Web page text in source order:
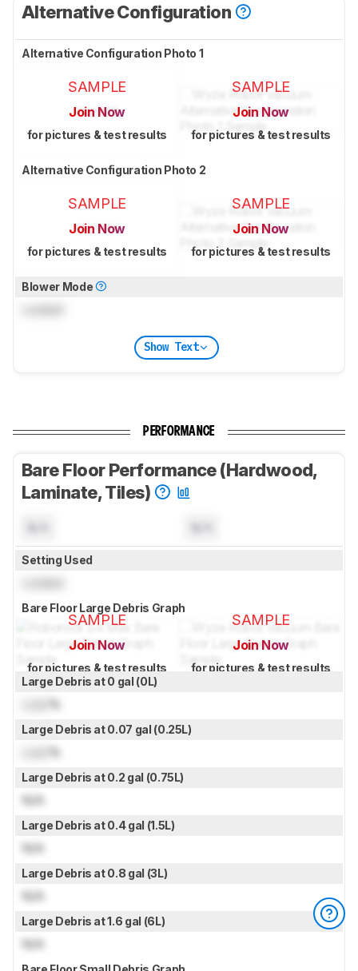
Alternative Configuration
Alternative Configuration Photo 1
SAMPLE
Join Now
for pictures & test results
SAMPLE
Join Now
for pictures & test results
Alternative Configuration Photo 2
SAMPLE
Join Now
for pictures & test results
SAMPLE
Join Now
for pictures & test results
Blower Mode
Show Text
PERFORMANCE
Bare Floor Performance (Hardwood,
Laminate, Tiles)
Setting Used
Bare Floor Large Debris Graph
SAMPLE
Join Now
for pictures & test results
SAMPLE
Join Now
for pictures & test results
Large Debris at 0 gal (0L)
%
Large Debris at 0.07 gal (0.25L)
%
Large Debris at 0.2 gal (0.75L)
N/A
Large Debris at 0.4 gal (1.5L)
N/A
Large Debris at 0.8 gal (3L)
N/A
Large Debris at 1.6 gal (6L)
N/A